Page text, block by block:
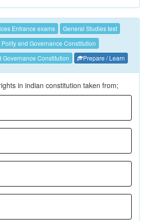
Entrance exams
General Studies test
and Governance Constitution
Constitution
Prepare / Learn
in indian constitution taken from;